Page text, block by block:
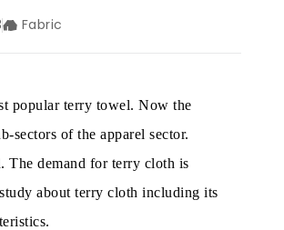
Fabric
popular terry towel. Now the
sectors of the apparel sector.
The demand for terry cloth is
about terry cloth including its